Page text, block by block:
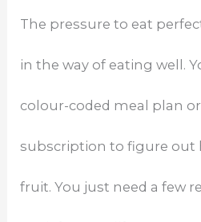
The pressure to eat
in the way of eating well.
colour-coded meal plan
subscription to figure out
fruit. You just need a few